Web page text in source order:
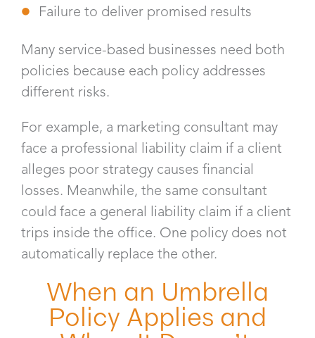
Failure to deliver promised results
Many service-based businesses need both
policies because each policy addresses
different risks.
For example, a marketing consultant may
face a professional liability claim if a client
alleges poor strategy causes financial
losses. Meanwhile, the same consultant
could face a general liability claim if a client
trips inside the office. One policy does not
automatically replace the other.
When an Umbrella
Policy Applies and